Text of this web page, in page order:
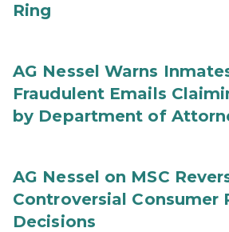
Ring
AG Nessel Warns
Fraudulent Emails
by Department of
AG Nessel on MSC
Controversial Consumer
Decisions